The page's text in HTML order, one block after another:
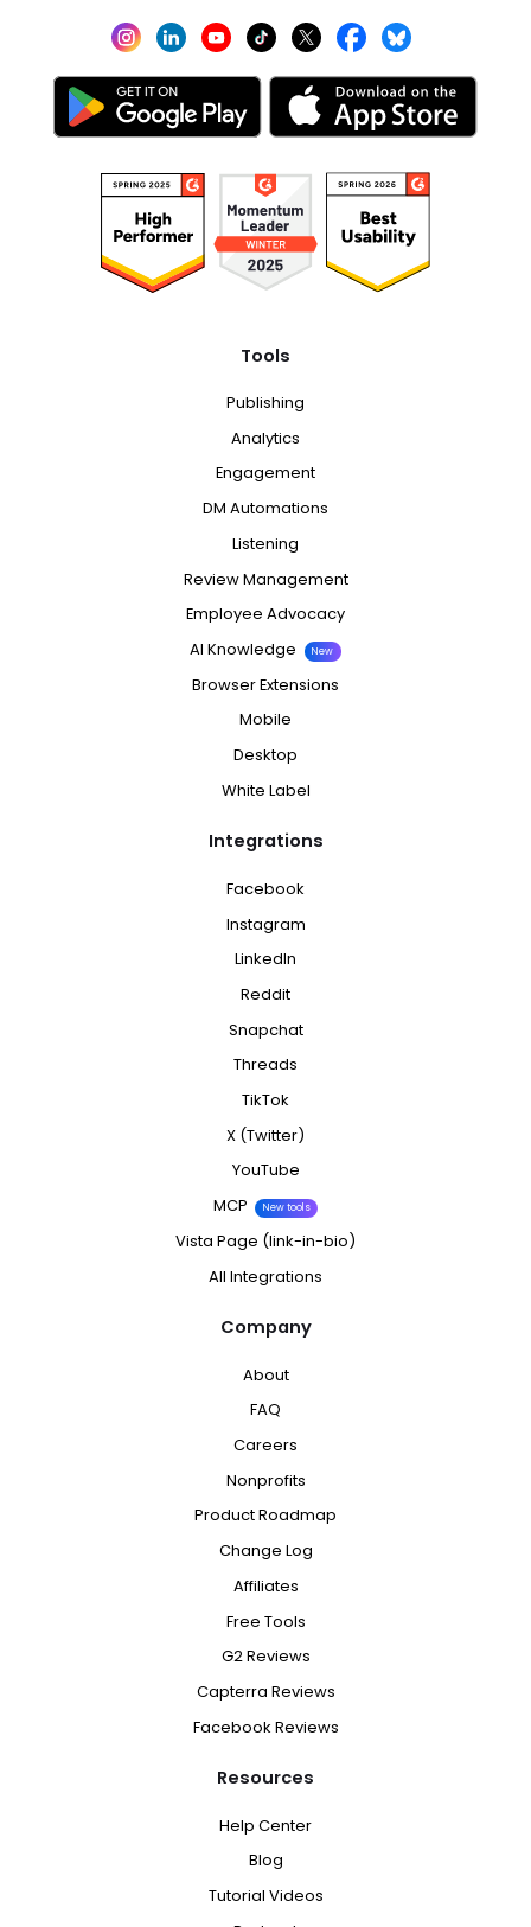
Tools
Publishing
Analytics
Engagement
DM Automations
Listening
Review Management
Employee Advocacy
AI Knowledge
New
Browser Extensions
Mobile
Desktop
White Label
Integrations
Facebook
Instagram
LinkedIn
Reddit
Snapchat
Threads
TikTok
X (Twitter)
YouTube
MCP
New tools
Vista Page (link-in-bio)
All Integrations
Company
About
FAQ
Careers
Nonprofits
Product Roadmap
Change Log
Affiliates
Free Tools
G2 Reviews
Capterra Reviews
Facebook Reviews
Resources
Help Center
Blog
Tutorial Videos